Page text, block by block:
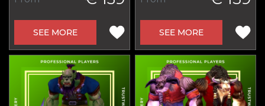
SEE MORE SEE MORE